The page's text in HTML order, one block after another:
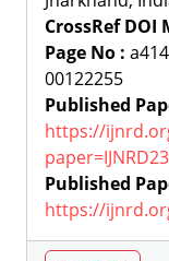
CrossRef DOI
Page No :
00122255
Published
https://
Published
https://